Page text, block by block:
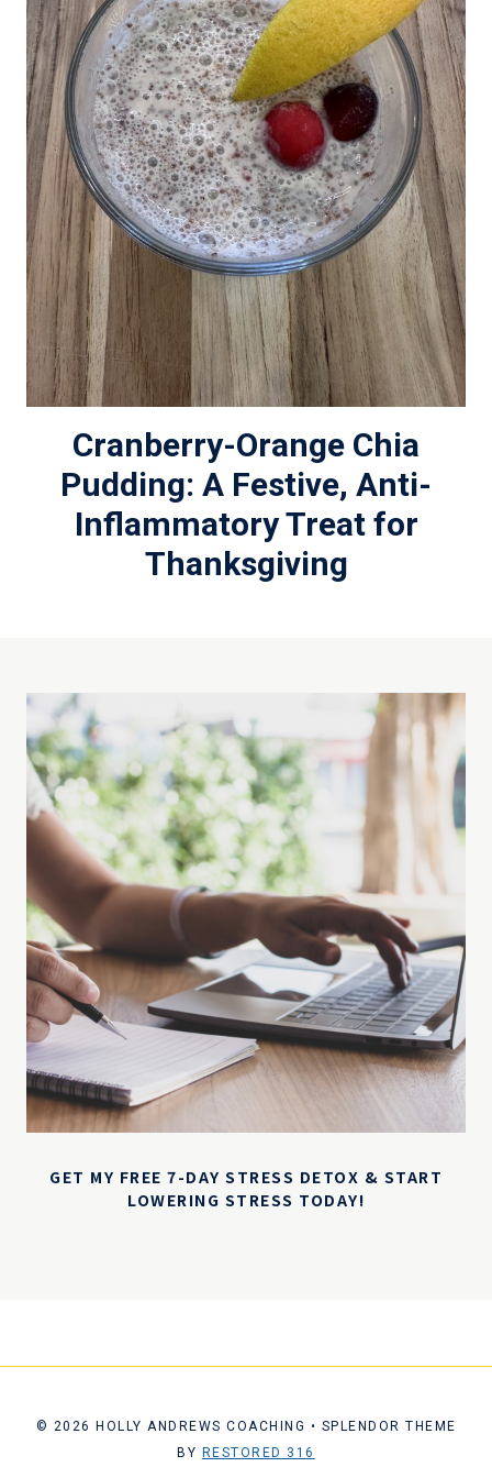
Cranberry-Orange Chia
Pudding: A Festive, Anti-
Inflammatory Treat for
Thanksgiving
GET MY FREE 7-DAY STRESS DETOX & START
LOWERING STRESS TODAY!
© 2026 HOLLY ANDREWS COACHING • SPLENDOR THEME
BY RESTORED 316